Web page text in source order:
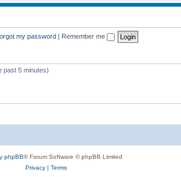
my password | Remember me
past 5 minutes)
phpBB® Forum Software © phpBB Limited
Privacy| Terms